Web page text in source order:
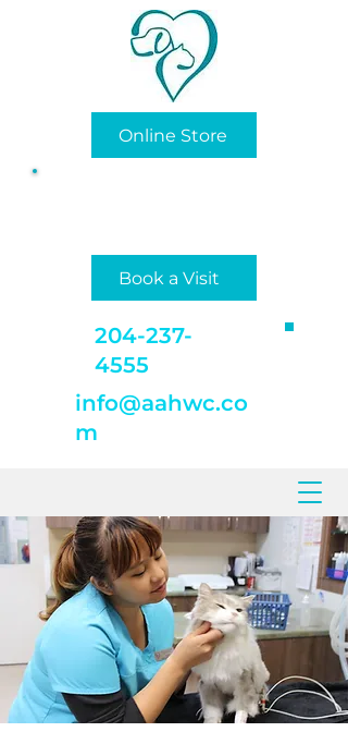
Online Store
Book a Visit
204-237-
4555
info@aahwc.co
m